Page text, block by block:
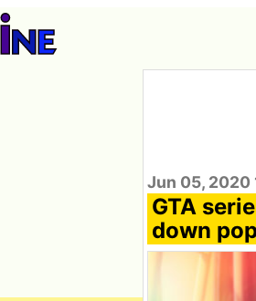
Jun 05, 2020
GTA
down